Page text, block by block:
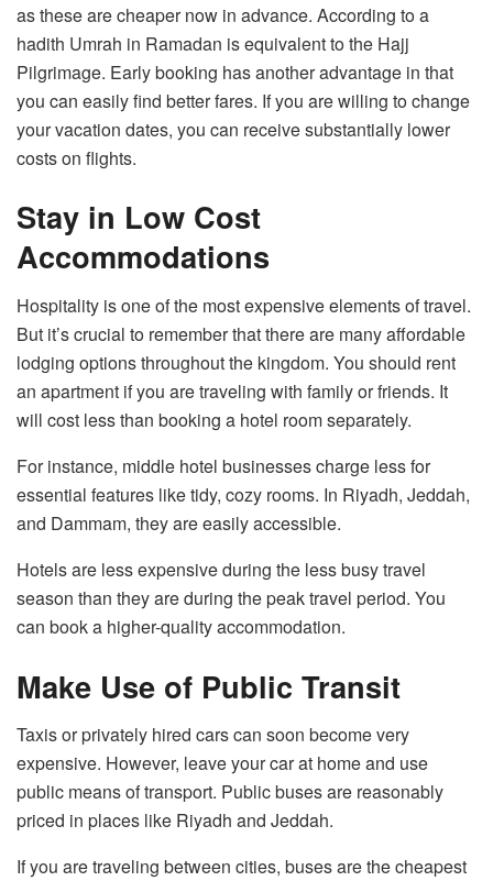
as these are cheaper now in advance. According to a
hadith Umrah in Ramadan is equivalent to the Hajj
Pilgrimage. Early booking has another advantage in that
you can easily find better fares. If you are willing to change
your vacation dates, you can receive substantially lower
costs on flights.
Stay in Low Cost
Accommodations
Hospitality is one of the most expensive elements of travel.
But it’s crucial to remember that there are many affordable
lodging options throughout the kingdom. You should rent
an apartment if you are traveling with family or friends. It
will cost less than booking a hotel room separately.
For instance, middle hotel businesses charge less for
essential features like tidy, cozy rooms. In Riyadh, Jeddah,
and Dammam, they are easily accessible.
Hotels are less expensive during the less busy travel
season than they are during the peak travel period. You
can book a higher-quality accommodation.
Make Use of Public Transit
Taxis or privately hired cars can soon become very
expensive. However, leave your car at home and use
public means of transport. Public buses are reasonably
priced in places like Riyadh and Jeddah.
If you are traveling between cities, buses are the cheapest